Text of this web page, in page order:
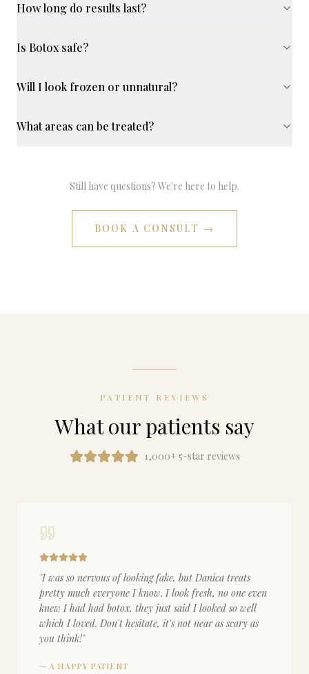
How long do results last?
Is Botox safe?
Will I look frozen or unnatural?
What areas can be treated?
Still have questions? We're here to help.
BOOK A CONSULT →
PATIENT REVIEWS
What our patients say
1,000+ 5-star reviews
"I was so nervous of looking fake, but Danica treats
pretty much everyone I know. I look fresh, no one even
knew I had had botox, they just said I looked so well
which I loved. Don't hesitate, it's not near as scary as
you think!"
— A HAPPY PATIENT